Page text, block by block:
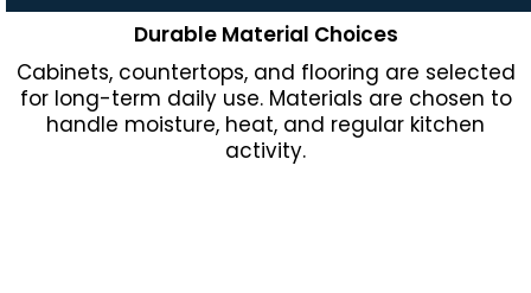
Durable Material Choices
Cabinets, countertops, and flooring are selected
for long-term daily use. Materials are chosen to
handle moisture, heat, and regular kitchen
activity.